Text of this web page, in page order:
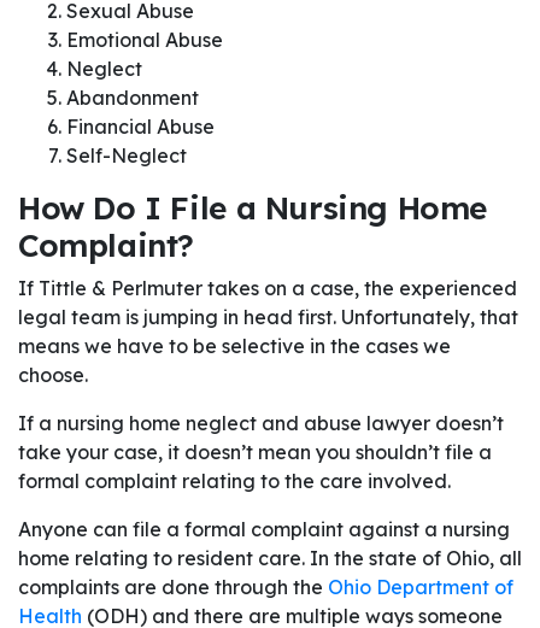
Sexual Abuse
Emotional Abuse
Neglect
Abandonment
Financial Abuse
Self-Neglect
How Do I File a Nursing Home
Complaint?
If Tittle & Perlmuter takes on a case, the experienced
legal team is jumping in head first. Unfortunately, that
means we have to be selective in the cases we
choose.
If a nursing home neglect and abuse lawyer doesn’t
take your case, it doesn’t mean you shouldn’t file a
formal complaint relating to the care involved.
Anyone can file a formal complaint against a nursing
home relating to resident care. In the state of Ohio, all
complaints are done through the Ohio Department of
Health (ODH) and there are multiple ways someone